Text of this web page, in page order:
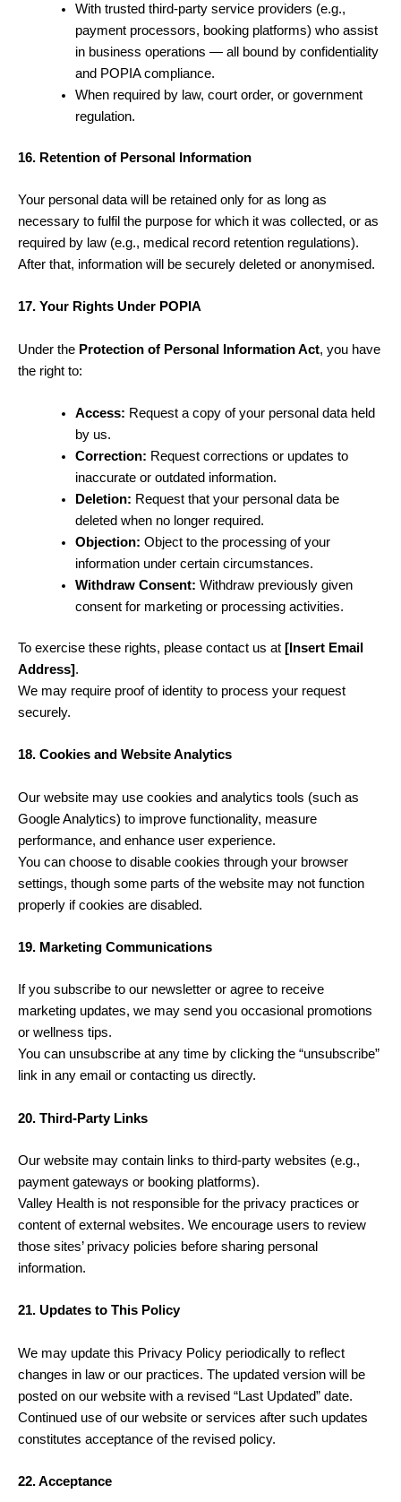
With trusted third-party service providers (e.g.,
payment processors, booking platforms) who assist
in business operations — all bound by confidentiality
and POPIA compliance.
When required by law, court order, or government
regulation.
16. Retention of Personal Information
Your personal data will be retained only for as long as
necessary to fulfil the purpose for which it was collected, or as
required by law (e.g., medical record retention regulations).
After that, information will be securely deleted or anonymised.
17. Your Rights Under POPIA
Under the Protection of Personal Information Act, you have
the right to:
Access: Request a copy of your personal data held
by us.
Correction: Request corrections or updates to
inaccurate or outdated information.
Deletion: Request that your personal data be
deleted when no longer required.
Objection: Object to the processing of your
information under certain circumstances.
Withdraw Consent: Withdraw previously given
consent for marketing or processing activities.
To exercise these rights, please contact us at [Insert Email
Address].
We may require proof of identity to process your request
securely.
18. Cookies and Website Analytics
Our website may use cookies and analytics tools (such as
Google Analytics) to improve functionality, measure
performance, and enhance user experience.
You can choose to disable cookies through your browser
settings, though some parts of the website may not function
properly if cookies are disabled.
19. Marketing Communications
If you subscribe to our newsletter or agree to receive
marketing updates, we may send you occasional promotions
or wellness tips.
You can unsubscribe at any time by clicking the “unsubscribe”
link in any email or contacting us directly.
20. Third-Party Links
Our website may contain links to third-party websites (e.g.,
payment gateways or booking platforms).
Valley Health is not responsible for the privacy practices or
content of external websites. We encourage users to review
those sites’ privacy policies before sharing personal
information.
21. Updates to This Policy
We may update this Privacy Policy periodically to reflect
changes in law or our practices. The updated version will be
posted on our website with a revised “Last Updated” date.
Continued use of our website or services after such updates
constitutes acceptance of the revised policy.
22. Acceptance